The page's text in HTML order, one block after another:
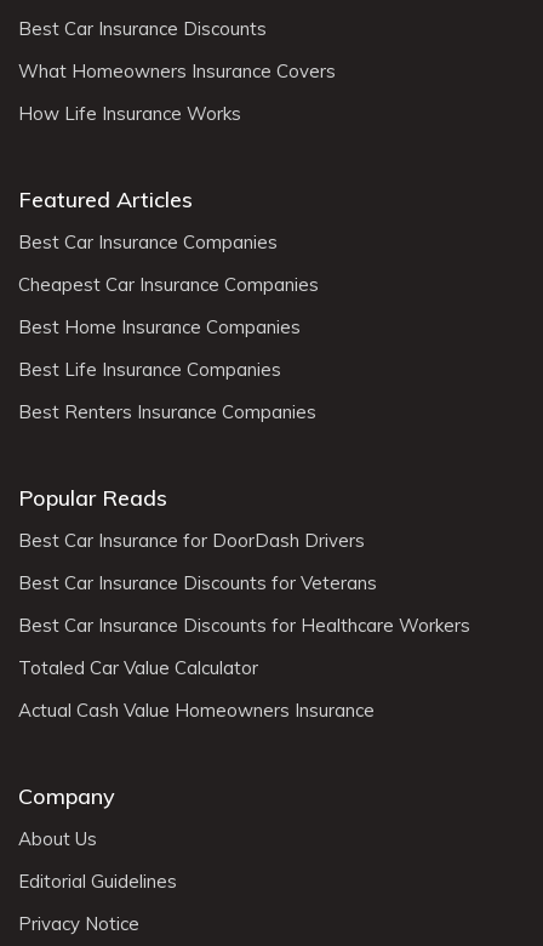
Best Car Insurance Discounts
What Homeowners Insurance Covers
How Life Insurance Works
Featured Articles
Best Car Insurance Companies
Cheapest Car Insurance Companies
Best Home Insurance Companies
Best Life Insurance Companies
Best Renters Insurance Companies
Popular Reads
Best Car Insurance for DoorDash Drivers
Best Car Insurance Discounts for Veterans
Best Car Insurance Discounts for Healthcare Workers
Totaled Car Value Calculator
Actual Cash Value Homeowners Insurance
Company
About Us
Editorial Guidelines
Privacy Notice